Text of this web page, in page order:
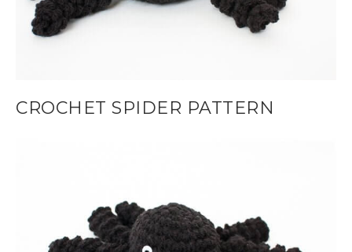
CROCHET SPIDER PATTERN